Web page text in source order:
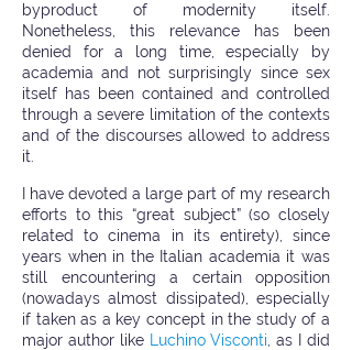
byproduct of modernity itself.
Nonetheless, this relevance has been
denied for a long time, especially by
academia and not surprisingly since sex
itself has been contained and controlled
through a severe limitation of the contexts
and of the discourses allowed to address
it.
I have devoted a large part of my research
efforts to this “great subject” (so closely
related to cinema in its entirety), since
years when in the Italian academia it was
still encountering a certain opposition
(nowadays almost dissipated), especially
if taken as a key concept in the study of a
major author like
Luchino Visconti , as I did